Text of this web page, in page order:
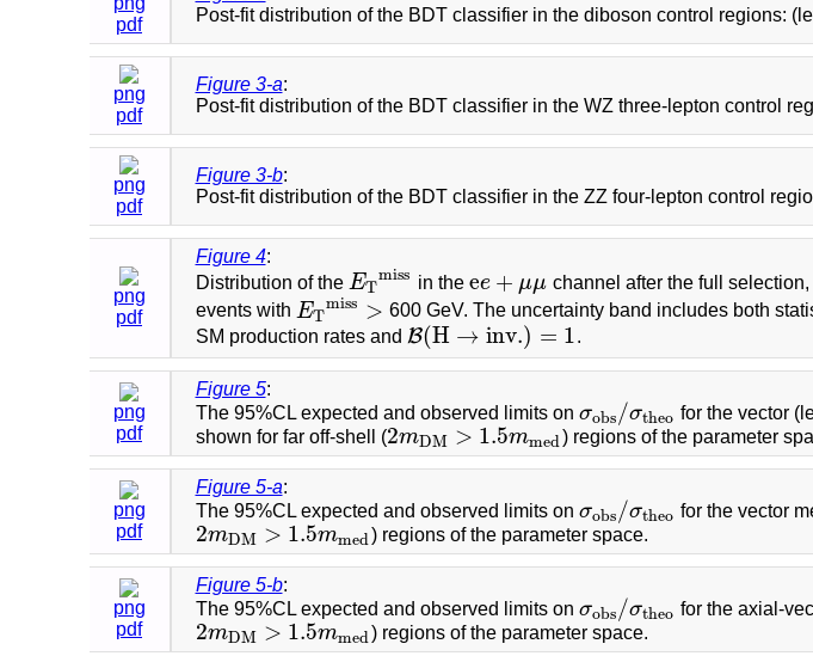
pdf
Post-fit distribution of the BDT classifier in the diboson control regions:
png
pdf
Figure 3-a:
Post-fit distribution of the BDT classifier in the WZ three-lepton control
png
pdf
Figure 3-b:
Post-fit distribution of the BDT classifier in the ZZ four-lepton control
png
pdf
Figure 4:
Distribution of the ET
miss
ETmiss in the ee + μμ
ee+μμ
channel after the full
events with ET
miss >
ETmiss > 600 GeV. The uncertainty band includes both
SM production rates and B(H → inv.) = 1
B(H→inv .)=1 .
png
pdf
Figure 5:
The 95%CL expected and observed limits on σobs /σtheo
σobs/σtheo for the vector
shown for far off-shell (2mDM > 1.5mmed
2mDM> 1.5 mmed ) regions of the parameter
png
pdf
Figure 5-a:
The 95%CL expected and observed limits on σobs /σtheo
σobs/σtheo for the vector
2mDM > 1.5mmed
2mDM> 1.5 mmed ) regions of the parameter space.
png
pdf
Figure 5-b:
The 95%CL expected and observed limits on σobs /σtheo
σobs/σtheo for the axial-
2mDM > 1.5mmed
2mDM> 1.5 mmed ) regions of the parameter space.